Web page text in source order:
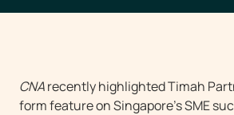
CNArecently highlighted Timah
form feature on Singapore’s SME